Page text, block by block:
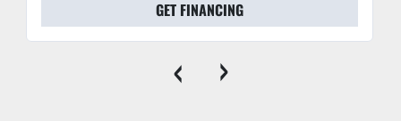
GET FINANCING
‹ ›